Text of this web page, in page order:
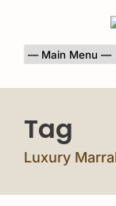
Tag
Luxury